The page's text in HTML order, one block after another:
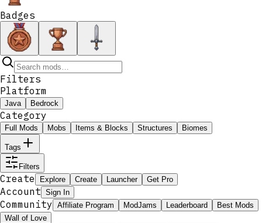
Badges
Filters
Platform
Java Bedrock
Category
Full Mods Mobs Items & Blocks Structures Biomes
Tags
Filters
Create Explore Create Launcher Get Pro
Account Sign In
Community Affiliate Program ModJams Leaderboard
Best Mods
Wall of Love